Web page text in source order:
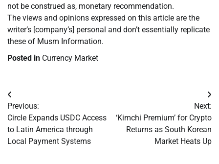
not be construed as, monetary recommendation.
The views and opinions expressed on this article are the
writer’s [company’s] personal and don’t essentially replicate
these of Musm Information.
Posted in Currency Market
Post
navigation
Previous:
Circle Expands USDC Access
to Latin America through
Local Payment Systems
Next:
‘Kimchi Premium’ for Crypto
Returns as South Korean
Market Heats Up